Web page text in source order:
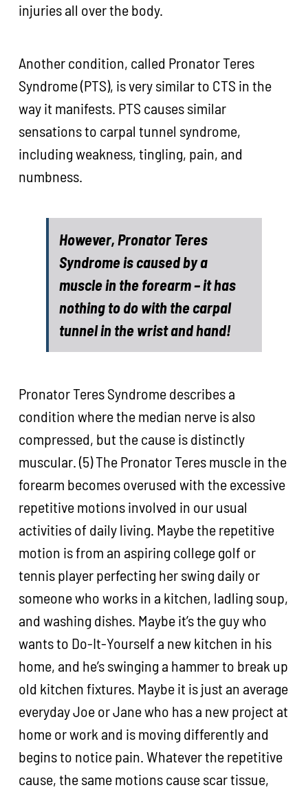
injuries all over the body.
Another condition, called Pronator Teres
Syndrome (PTS), is very similar to CTS in the
way it manifests. PTS causes similar
sensations to carpal tunnel syndrome,
including weakness, tingling, pain, and
numbness.
However, Pronator Teres
Syndrome is caused by a
muscle in the forearm – it has
nothing to do with the carpal
tunnel in the wrist and hand!
Pronator Teres Syndrome describes a
condition where the median nerve is also
compressed, but the cause is distinctly
muscular. (5) The Pronator Teres muscle in the
forearm becomes overused with the excessive
repetitive motions involved in our usual
activities of daily living. Maybe the repetitive
motion is from an aspiring college golf or
tennis player perfecting her swing daily or
someone who works in a kitchen, ladling soup,
and washing dishes. Maybe it’s the guy who
wants to Do-It-Yourself a new kitchen in his
home, and he’s swinging a hammer to break up
old kitchen fixtures. Maybe it is just an average
everyday Joe or Jane who has a new project at
home or work and is moving differently and
begins to notice pain. Whatever the repetitive
cause, the same motions cause scar tissue,